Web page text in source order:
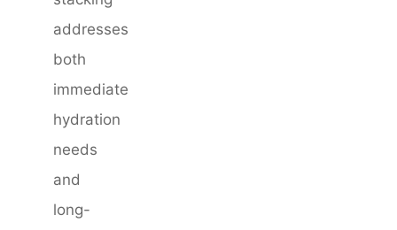
addresses
both
immediate
hydration
needs
and
long-